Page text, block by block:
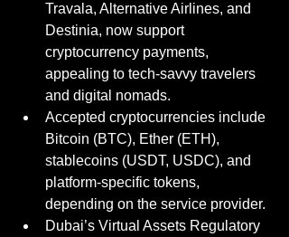
Travala, Alternative Airlines, and
Destinia, now support
cryptocurrency payments,
appealing to tech-savvy travelers
and digital nomads.
Accepted cryptocurrencies include
Bitcoin (BTC), Ether (ETH),
stablecoins (USDT, USDC), and
platform-specific tokens,
depending on the service provider.
Dubai’s Virtual Assets Regulatory